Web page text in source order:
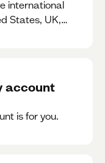
international
States, UK,
account
is for you.